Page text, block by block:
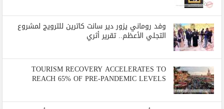
وفد روماني يزور دير سانت كاترين للترويج لمشروع
التجلي الأعظم.. تقرير أثري
TOURISM RECOVERY ACCELERATES TO
REACH 65% OF PRE-PANDEMIC LEVELS